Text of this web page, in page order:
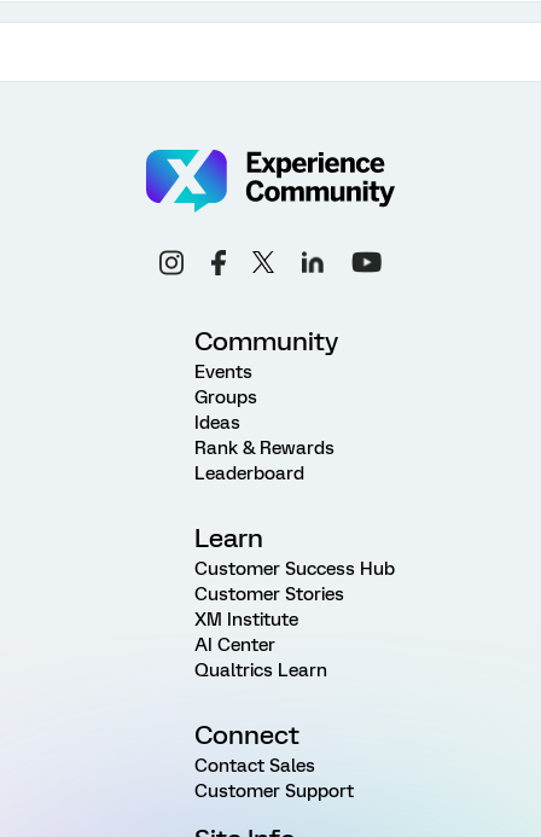
Community
Events
Groups
Ideas
Rank & Rewards
Leaderboard
Learn
Customer Success Hub
Customer Stories
XM Institute
AI Center
Qualtrics Learn
Connect
Contact Sales
Customer Support